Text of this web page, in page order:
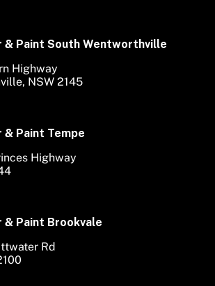
& Paint South Wentworthville
Highway
NSW 2145
Paint Tempe
Highway
Paint Brookvale
Rd